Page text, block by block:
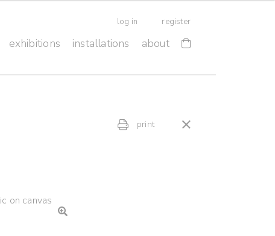
log in register
exhibitions installations about
print